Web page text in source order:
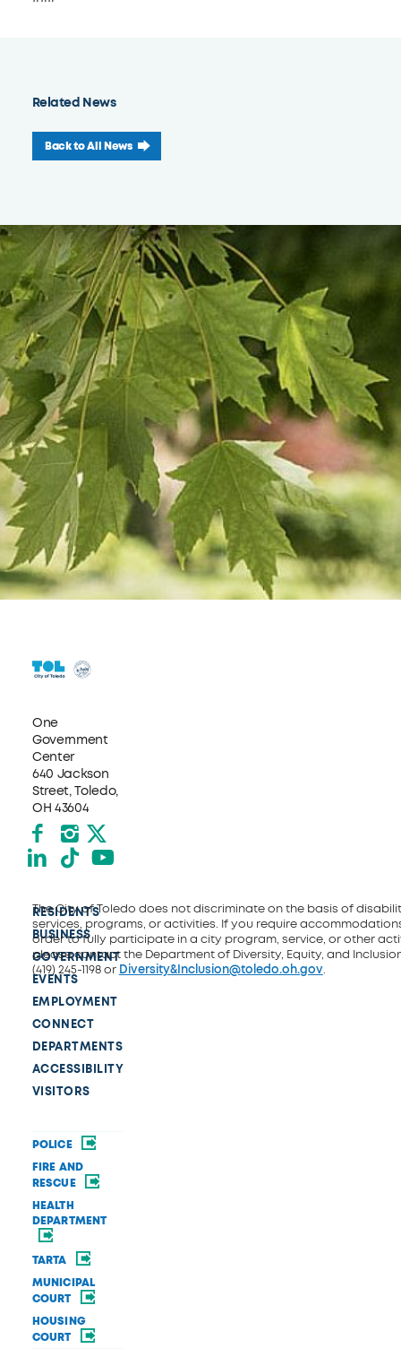
Related News
Back to All News
One
Government
Center
640 Jackson
Street, Toledo,
OH 43604
Facebook
Instagram
X formerly Twitter
LinkedIn
TikTokYouTube
RESIDENTS
BUSINESS
GOVERNMENT
EVENTS
EMPLOYMENT
CONNECT
DEPARTMENTS
ACCESSIBILITY
VISITORS
POLICE
FIRE AND
RESCUE
HEALTH
DEPARTMENT
TARTA
MUNICIPAL
COURT
HOUSING
COURT
The City of Toledo does not discriminate on the basis of
services, programs, or activities. If you require
order to fully participate in a city program, service, or other
please contact the Department of Diversity, Equity, and
(419) 245-1198 or Diversity&Inclusion@toledo.oh.gov.